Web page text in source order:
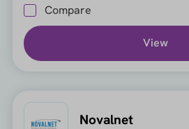
Compare
View
Novalnet